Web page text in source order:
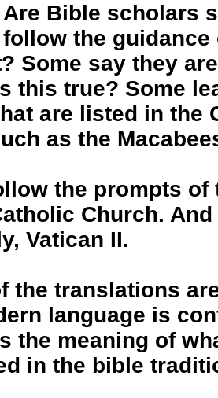
Are Bible scholars
follow the guidance
Some say they
this true? Some
are listed in the
as the
the prompts of
Church.
Vatican II.
the translations
language is
the meaning of
in the bible